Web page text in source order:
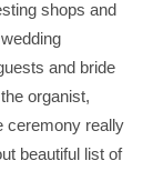
shops and
and bride
organist,
ceremony really
beautiful list of